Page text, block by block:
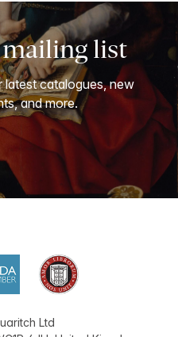
list
latest catalogues, new
and more.
Ltd